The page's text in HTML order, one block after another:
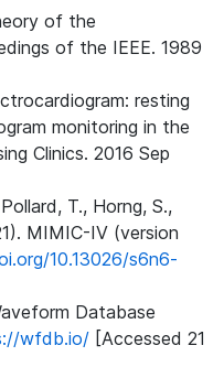
of the
of the IEEE. 1989
resting
monitoring in the
Clinics. 2016 Sep
T., Horng, S.,
MIMIC-IV (version
10.13026/s6n6-
Database
wfdb.io/ [Accessed 21